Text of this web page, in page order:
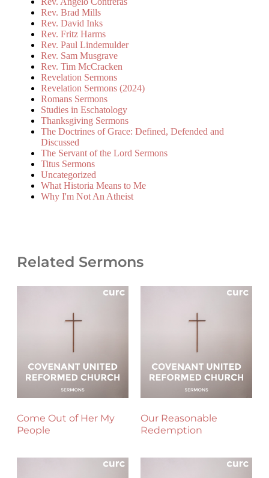
Rev. Brad Mills
Rev. David Inks
Rev. Fritz Harms
Rev. Paul Lindemulder
Rev. Sam Musgrave
Rev. Tim McCracken
Revelation Sermons
Revelation Sermons (2024)
Romans Sermons
Studies in Eschatology
Thanksgiving Sermons
The Doctrines of Grace: Defined, Defended and
Discussed
The Servant of the Lord Sermons
Titus Sermons
Uncategorized
What Historia Means to Me
Why I'm Not An Atheist
Related Sermons
Come Out of Her My
People
Our Reasonable
Redemption